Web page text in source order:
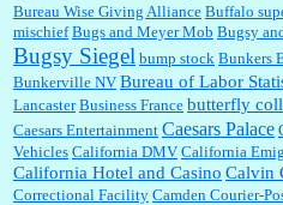
Bureau Wise Giving Alliance Buffalo
mischief Bugs and Meyer Mob Bugsy
Bugsy Siegel bump stock Bunkers
Bunkerville NV Bureau of Labor
Lancaster Business France butterfly
Caesars Entertainment Caesars Palace
Vehicles California DMV California
California Hotel and Casino Calvin
Correctional Facility Camden Courier-